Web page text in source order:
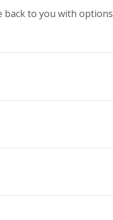
back to you with options